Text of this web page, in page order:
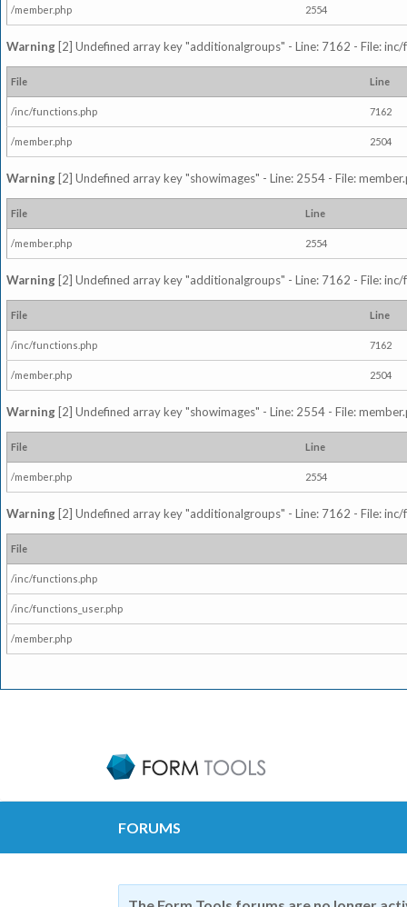
/member.php 2554
Warning [2] Undefined array key "additionalgroups" - Line: 7162 - File:
File Line
/inc/functions.php 7162
/member.php 2504
Warning [2] Undefined array key "showimages" - Line: 2554 - File:
File Line
/member.php 2554
Warning [2] Undefined array key "additionalgroups" - Line: 7162 - File:
File Line
/inc/functions.php 7162
/member.php 2504
Warning [2] Undefined array key "showimages" - Line: 2554 - File:
File Line
/member.php 2554
Warning [2] Undefined array key "additionalgroups" - Line: 7162 - File:
File
/inc/functions.php
/inc/functions_user.php
/member.php
FORUMS